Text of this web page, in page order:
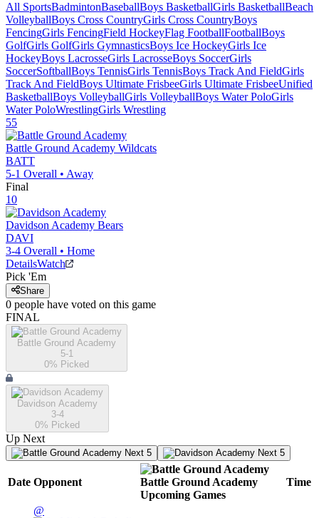
All SportsBadmintonBaseballBoys BasketballGirls BasketballBeach
VolleyballBoys Cross CountryGirls Cross CountryBoys
FencingGirls FencingField HockeyFlag FootballFootballBoys
GolfGirls GolfGirls GymnasticsBoys Ice HockeyGirls Ice
HockeyBoys LacrosseGirls LacrosseBoys SoccerGirls
SoccerSoftballBoys TennisGirls TennisBoys Track And FieldGirls
Track And FieldBoys Ultimate FrisbeeGirls Ultimate FrisbeeUnified
BasketballBoys VolleyballGirls VolleyballBoys Water PoloGirls
Water PoloWrestlingGirls Wrestling
55
Battle Ground Academy Wildcats
BATT
5-1 Overall • Away
Final
10
Davidson Academy Bears
DAVI
3-4 Overall • Home
DetailsWatch
Pick 'Em
Share
0 people have voted on this game
FINAL
Battle Ground Academy
5-1
0% Picked
Davidson Academy
3-4
0% Picked
Up Next
Next 5 Next 5
Date Opponent
Battle Ground Academy
Upcoming Games
Time
@